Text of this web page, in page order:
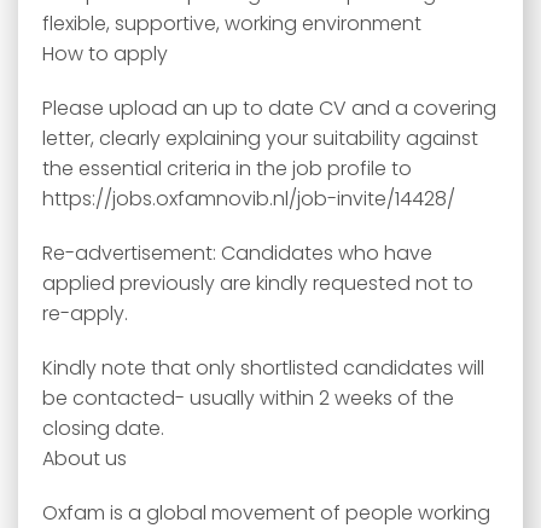
flexible, supportive, working environment
How to apply
Please upload an up to date CV and a covering
letter, clearly explaining your suitability against
the essential criteria in the job profile to
https://jobs.oxfamnovib.nl/job-invite/14428/
Re-advertisement: Candidates who have
applied previously are kindly requested not to
re-apply.
Kindly note that only shortlisted candidates will
be contacted- usually within 2 weeks of the
closing date.
About us
Oxfam is a global movement of people working